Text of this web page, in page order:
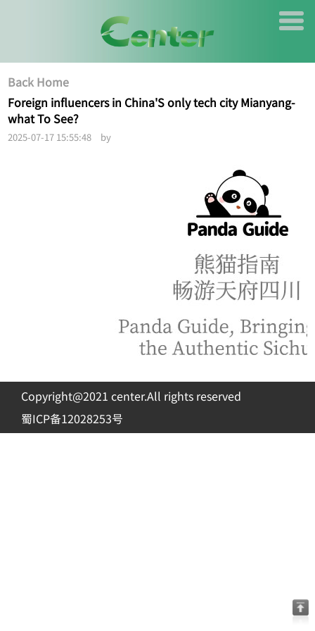
Back Home
Foreign influencers in China'S only tech city Mianyang-
what To See?
2025-07-17 15:55:48 by
Copyright@2021 center.All rights reserved
蜀ICP备12028253号